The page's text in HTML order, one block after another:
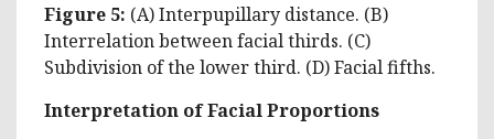
Figure 5: (A) Interpupillary distance. (B)
Interrelation between facial thirds. (C)
Subdivision of the lower third. (D) Facial fifths.
Interpretation of Facial Proportions